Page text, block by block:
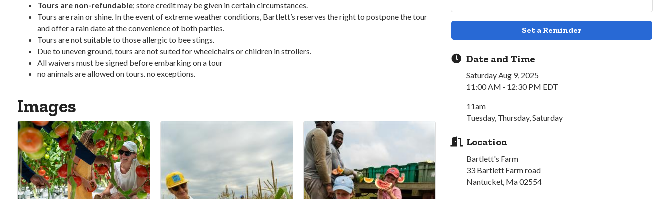
Tours are non-refundable; store credit may be given in certain circumstances.
Tours are rain or shine. In the event of extreme weather conditions, Bartlett’s reserves the right to postpone the tour
and offer a rain date at the convenience of both parties.
Tours are not suitable to those allergic to bee stings.
Due to uneven ground, tours are not suited for wheelchairs or children in strollers.
All waivers must be signed before embarking on a tour
no animals are allowed on tours. no exceptions.
Images
Set a Reminder
Date and Time
Saturday Aug 9, 2025
11:00 AM - 12:30 PM EDT
11am
Tuesday, Thursday, Saturday
Location
Bartlett's Farm
33 Bartlett Farm road
Nantucket, Ma 02554